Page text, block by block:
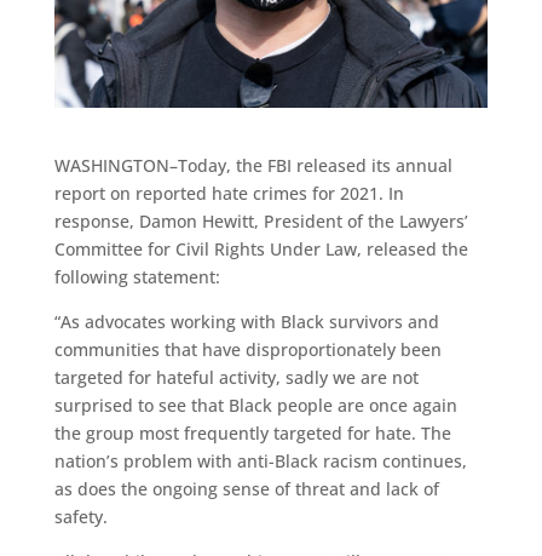
WASHINGTON–Today, the FBI released its annual
report on reported hate crimes for 2021. In
response, Damon Hewitt, President of the Lawyers’
Committee for Civil Rights Under Law, released the
following statement:
“As advocates working with Black survivors and
communities that have disproportionately been
targeted for hateful activity, sadly we are not
surprised to see that Black people are once again
the group most frequently targeted for hate. The
nation’s problem with anti-Black racism continues,
as does the ongoing sense of threat and lack of
safety.